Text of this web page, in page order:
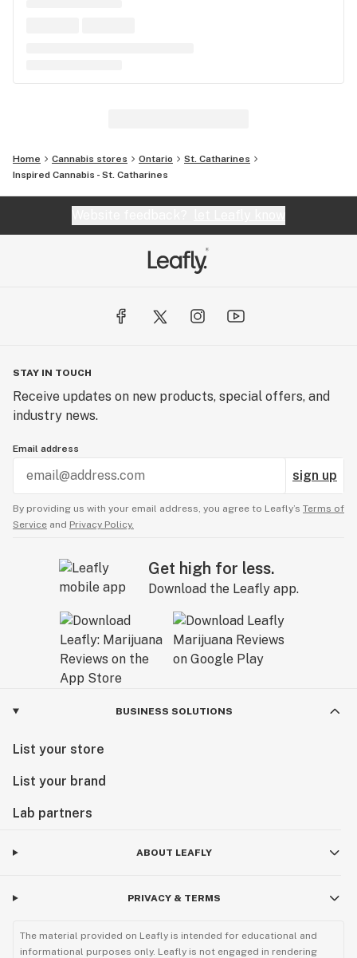
Home Cannabis stores Ontario
St. Catharines
Inspired Cannabis - St. Catharines
STAY IN TOUCH
Receive updates on new products, special offers, and
industry news.
Email address
sign up
By providing us with your email address, you agree to Leafly’s Terms of
Service and Privacy Policy.
Get high for less.
Download the Leafly app.
BUSINESS SOLUTIONS
List your store
List your brand
Lab partners
ABOUT LEAFLY
PRIVACY & TERMS
The material provided on Leafly is intended for educational and
informational purposes only. Leafly is not engaged in rendering